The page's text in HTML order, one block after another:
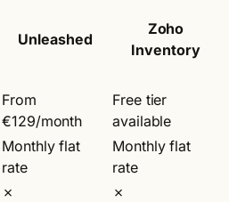
Unleashed
Zoho
Inventory
From
€129/month
Free tier
available
Monthly flat
rate
Monthly flat
rate
✗
✗